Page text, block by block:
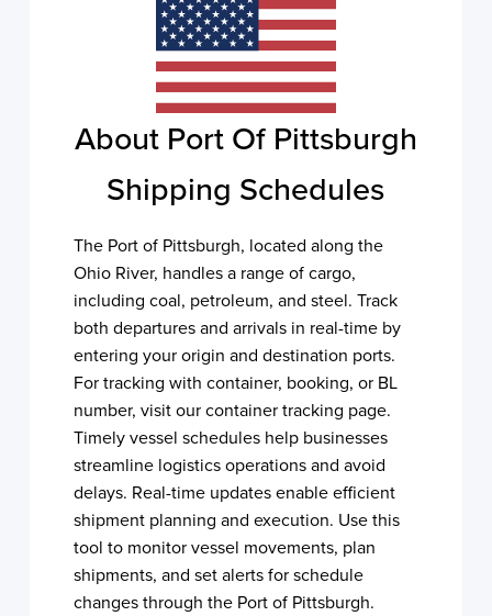
About Port Of Pittsburgh
Shipping Schedules
The Port of Pittsburgh, located along the
Ohio River, handles a range of cargo,
including coal, petroleum, and steel. Track
both departures and arrivals in real-time by
entering your origin and destination ports.
For tracking with container, booking, or BL
number, visit our container tracking page.
Timely vessel schedules help businesses
streamline logistics operations and avoid
delays. Real-time updates enable efficient
shipment planning and execution. Use this
tool to monitor vessel movements, plan
shipments, and set alerts for schedule
changes through the Port of Pittsburgh.